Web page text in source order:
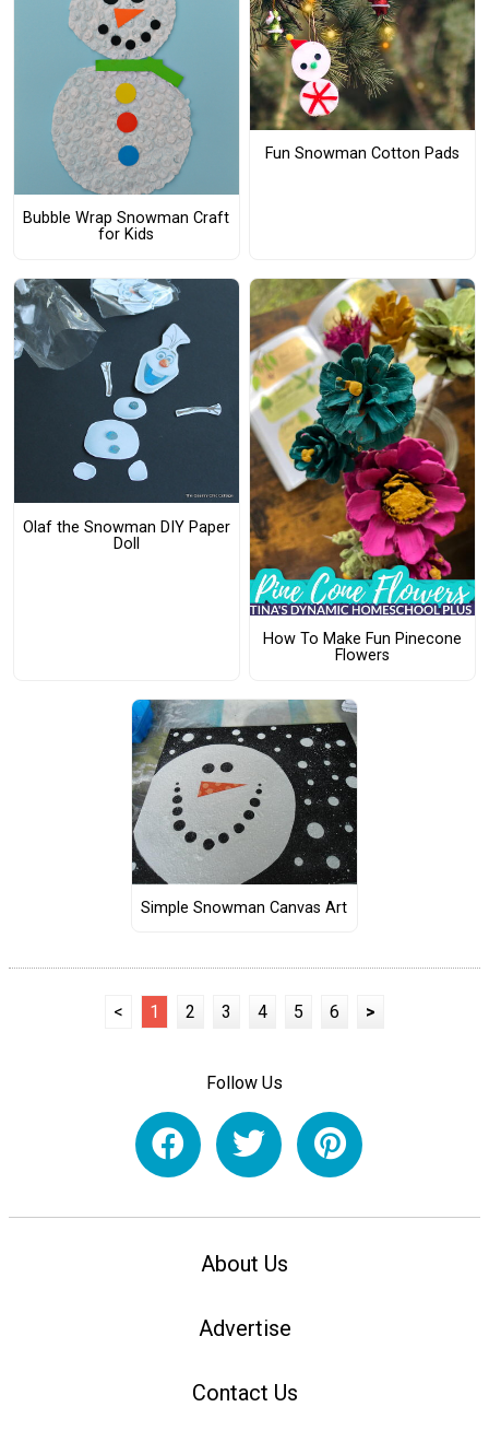
Bubble Wrap Snowman Craft
for Kids
Fun Snowman Cotton Pads
Olaf the Snowman DIY Paper
Doll
How To Make Fun Pinecone
Flowers
Simple Snowman Canvas Art
< 1 2 3 4 5 6 >
Follow Us
About Us
Advertise
Contact Us